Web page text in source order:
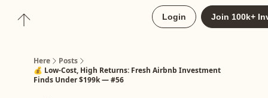
Login Join 100k+
Here
Posts
💰 Low-Cost, High Returns: Fresh Airbnb Investment
Finds Under $199k — #56